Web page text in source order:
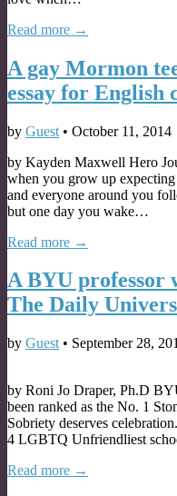
Read more →
A gay Mormon
essay for English
by Guest • October 11, 2014
by Kayden Maxwell Hero
when you grow up
and everyone around you
but one day you wake…
Read more →
A BYU professor
The Daily
by Guest • September 28,
by Roni Jo Draper, Ph.D
been ranked as the No. 1
Sobriety deserves
4 LGBTQ Unfriendliest
Read more →